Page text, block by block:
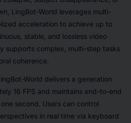
LingBot-World leverages multi-
acceleration to achieve up to
stable, and lossless video
supports complex, multi-step tasks
coherence.
World delivers a generation
16 FPS and maintains end-to-end
second. Users can control
in real time via keyboard